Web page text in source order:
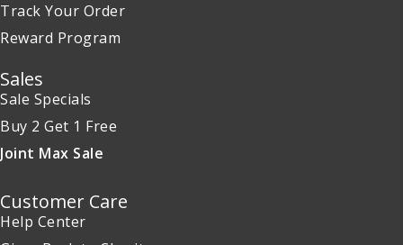
Track Your Order
Reward Program
Sales
Sale Specials
Buy 2 Get 1 Free
Joint Max Sale
Customer Care
Help Center